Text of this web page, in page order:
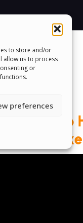
to store and/or
allow us to process
or
preferences
Proud